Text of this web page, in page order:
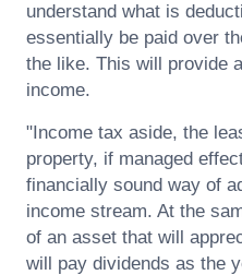
understand what is
essentially be paid over
the like. This will provide
income.
"Income tax aside, the
property, if managed
financially sound way of
income stream. At the
of an asset that will
will pay dividends as the